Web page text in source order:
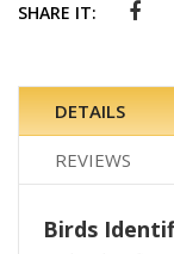
SHARE IT:
DETAILS
REVIEWS
Birds